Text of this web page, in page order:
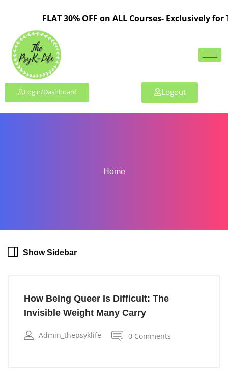
FLAT 30% OFF on ALL Courses- Exclusively for
Login/Dashboard Logout
Home
Show Sidebar
How Being Queer Is Difficult: The
Invisible Weight Many Carry
Admin_thepsyklife 0 Comments